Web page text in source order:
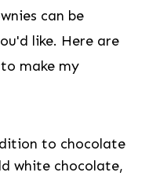
can be
like. Here are
make my
to chocolate
white chocolate,